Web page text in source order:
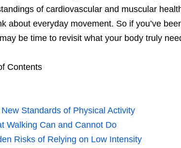
of cardiovascular and muscular
about everyday movement. So if you’ve
be time to revisit what your body truly
Contents
Standards of Physical Activity
Walking Can and Cannot Do
Risks of Relying on Low Intensity